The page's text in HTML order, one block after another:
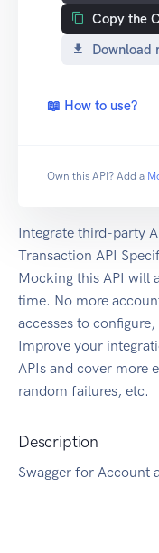
Copy the
Download
📖 How to use?
Own this API? Add a
Integrate third-party
Transaction API
Mocking this API will
time. No more
accesses to
Improve your
APIs and cover more
random failures, etc.
Description
Swagger for Account